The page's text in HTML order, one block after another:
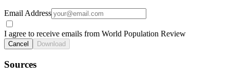
Email Address
I agree to receive emails from World Population Review
Cancel Download
Sources